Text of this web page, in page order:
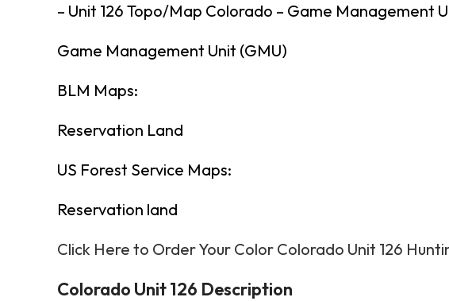
– Unit 126 Topo/Map Colorado – Game Management
Game Management Unit (GMU)
BLM Maps:
Reservation Land
US Forest Service Maps:
Reservation land
Click Here to Order Your Color Colorado Unit 126
Colorado Unit 126 Description